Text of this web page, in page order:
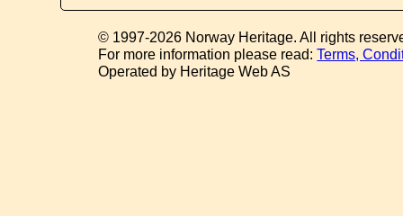
© 1997-2026 Norway Heritage. All rights
For more information please read:Terms,
Operated by Heritage Web AS